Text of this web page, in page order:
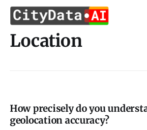
Location
How precisely do you
geolocation accuracy?